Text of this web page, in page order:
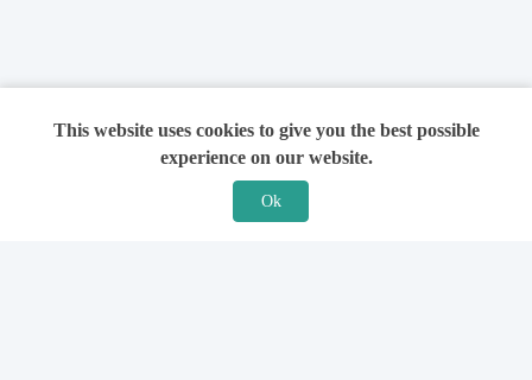
This website uses cookies to give you the best possible
experience on our website.
Ok